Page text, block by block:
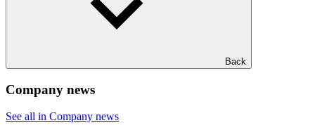
Back
Company news
See all in Company news